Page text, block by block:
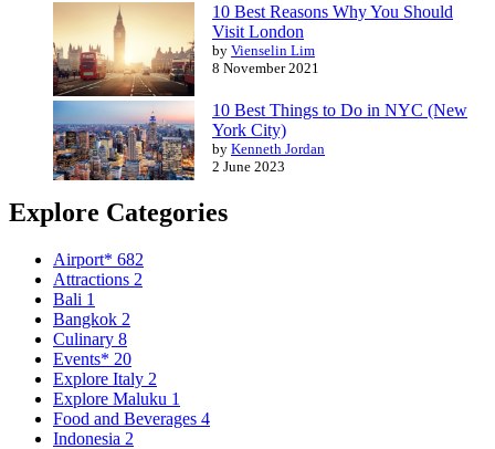
10 Best Reasons Why You Should
Visit London
by Vienselin Lim
8 November 2021
10 Best Things to Do in NYC (New
York City)
by Kenneth Jordan
2 June 2023
Explore Categories
Airport* 682
Attractions 2
Bali 1
Bangkok 2
Culinary 8
Events* 20
Explore Italy 2
Explore Maluku 1
Food and Beverages 4
Indonesia 2